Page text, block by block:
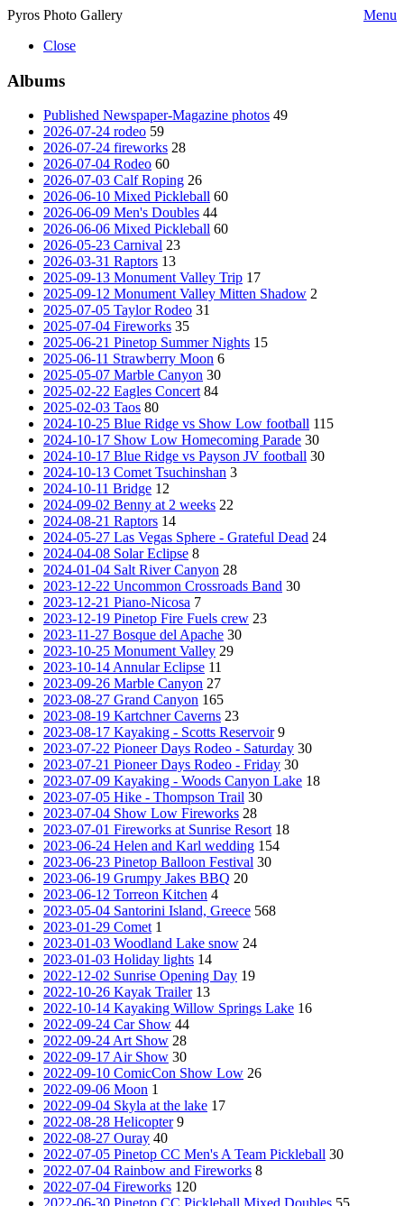
Pyros Photo Gallery
Menu
Close
Albums
Published Newspaper-Magazine photos 49
2026-07-24 rodeo 59
2026-07-24 fireworks 28
2026-07-04 Rodeo 60
2026-07-03 Calf Roping 26
2026-06-10 Mixed Pickleball 60
2026-06-09 Men's Doubles 44
2026-06-06 Mixed Pickleball 60
2026-05-23 Carnival 23
2026-03-31 Raptors 13
2025-09-13 Monument Valley Trip 17
2025-09-12 Monument Valley Mitten Shadow 2
2025-07-05 Taylor Rodeo 31
2025-07-04 Fireworks 35
2025-06-21 Pinetop Summer Nights 15
2025-06-11 Strawberry Moon 6
2025-05-07 Marble Canyon 30
2025-02-22 Eagles Concert 84
2025-02-03 Taos 80
2024-10-25 Blue Ridge vs Show Low football 115
2024-10-17 Show Low Homecoming Parade 30
2024-10-17 Blue Ridge vs Payson JV football 30
2024-10-13 Comet Tsuchinshan 3
2024-10-11 Bridge 12
2024-09-02 Benny at 2 weeks 22
2024-08-21 Raptors 14
2024-05-27 Las Vegas Sphere - Grateful Dead 24
2024-04-08 Solar Eclipse 8
2024-01-04 Salt River Canyon 28
2023-12-22 Uncommon Crossroads Band 30
2023-12-21 Piano-Nicosa 7
2023-12-19 Pinetop Fire Fuels crew 23
2023-11-27 Bosque del Apache 30
2023-10-25 Monument Valley 29
2023-10-14 Annular Eclipse 11
2023-09-26 Marble Canyon 27
2023-08-27 Grand Canyon 165
2023-08-19 Kartchner Caverns 23
2023-08-17 Kayaking - Scotts Reservoir 9
2023-07-22 Pioneer Days Rodeo - Saturday 30
2023-07-21 Pioneer Days Rodeo - Friday 30
2023-07-09 Kayaking - Woods Canyon Lake 18
2023-07-05 Hike - Thompson Trail 30
2023-07-04 Show Low Fireworks 28
2023-07-01 Fireworks at Sunrise Resort 18
2023-06-24 Helen and Karl wedding 154
2023-06-23 Pinetop Balloon Festival 30
2023-06-19 Grumpy Jakes BBQ 20
2023-06-12 Torreon Kitchen 4
2023-05-04 Santorini Island, Greece 568
2023-01-29 Comet 1
2023-01-03 Woodland Lake snow 24
2023-01-03 Holiday lights 14
2022-12-02 Sunrise Opening Day 19
2022-10-26 Kayak Trailer 13
2022-10-14 Kayaking Willow Springs Lake 16
2022-09-24 Car Show 44
2022-09-24 Art Show 28
2022-09-17 Air Show 30
2022-09-10 ComicCon Show Low 26
2022-09-06 Moon 1
2022-09-04 Skyla at the lake 17
2022-08-28 Helicopter 9
2022-08-27 Ouray 40
2022-07-05 Pinetop CC Men's A Team Pickleball 30
2022-07-04 Rainbow and Fireworks 8
2022-07-04 Fireworks 120